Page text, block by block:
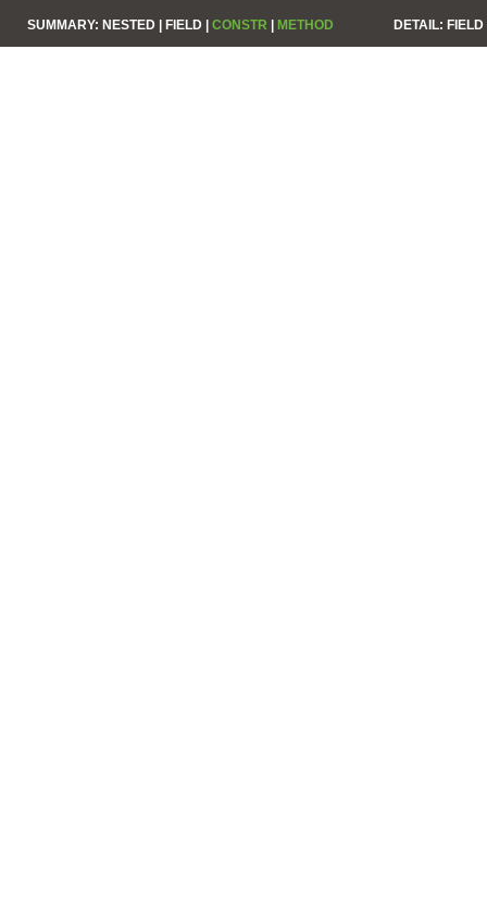
SUMMARY: NESTED | FIELD | CONSTR | METHOD DETAIL: